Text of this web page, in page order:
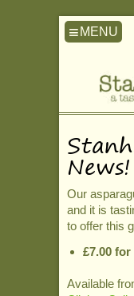
≡
News!
Our
and it is
to offer this
£7.00 for
Available